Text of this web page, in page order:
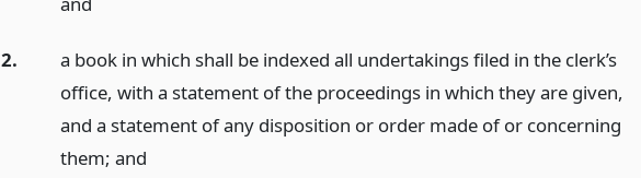
2.
a book in which shall be indexed all undertakings filed in the clerk’s
office, with a statement of the proceedings in which they are given,
and a statement of any disposition or order made of or concerning
them; and